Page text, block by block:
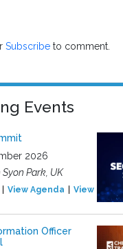
Subscribe to comment.
Events
2026
Park, UK
View Agenda View Event
Officer